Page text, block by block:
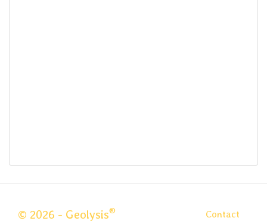
© 2026 - Geolysis® Contact